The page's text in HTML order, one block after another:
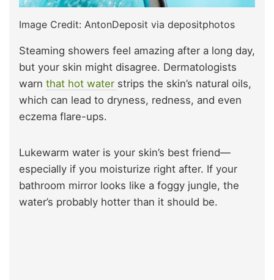
Image Credit: AntonDeposit via depositphotos
Steaming showers feel amazing after a long day,
but your skin might disagree. Dermatologists
warn that hot water strips the skin’s natural oils,
which can lead to dryness, redness, and even
eczema flare-ups.
Lukewarm water is your skin’s best friend—
especially if you moisturize right after. If your
bathroom mirror looks like a foggy jungle, the
water’s probably hotter than it should be.